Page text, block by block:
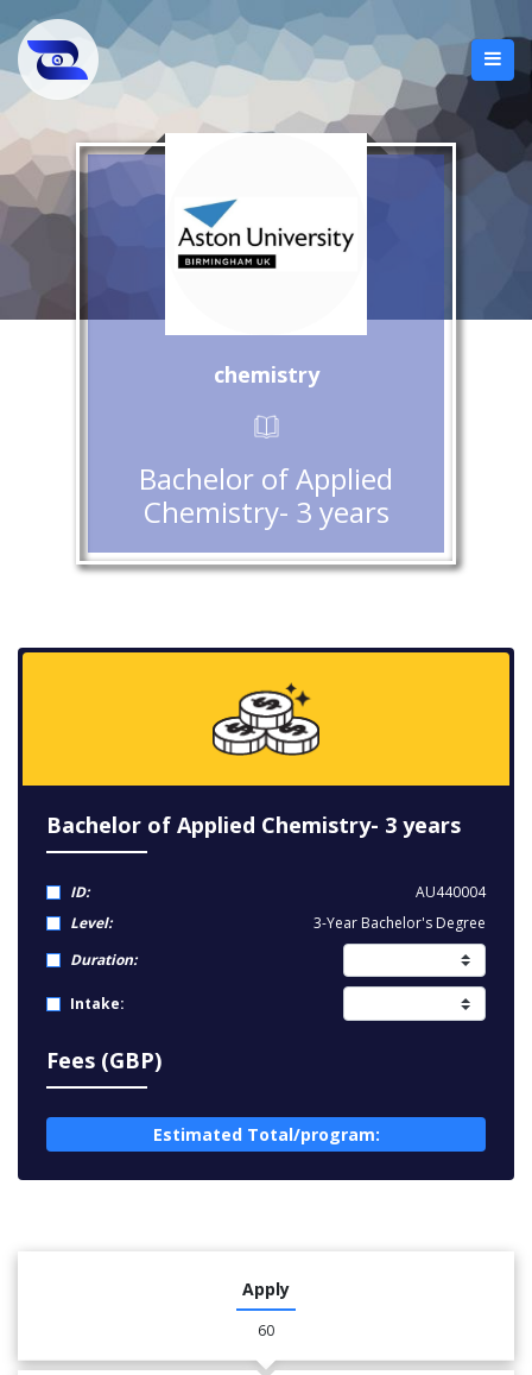
chemistry
Bachelor of Applied
Chemistry- 3 years
Bachelor of Applied Chemistry- 3 years
ID:
AU440004
Level:
3-Year Bachelor's Degree
Duration:
Intake:
Fees (GBP)
Estimated Total/program:
Apply
60